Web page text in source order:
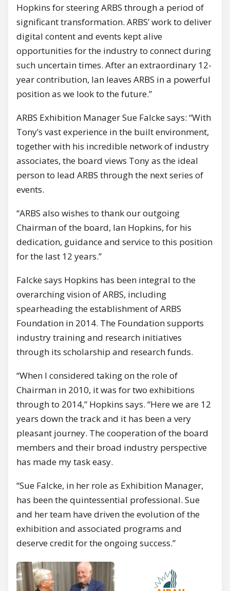
Hopkins for steering ARBS through a period of
significant transformation. ARBS’ work to deliver
digital content and events kept alive
opportunities for the industry to connect during
such uncertain times. After an extraordinary 12-
year contribution, Ian leaves ARBS in a powerful
position as we look to the future.”
ARBS Exhibition Manager Sue Falcke says: “With
Tony’s vast experience in the built environment,
together with his incredible network of industry
associates, the board views Tony as the ideal
person to lead ARBS through the next series of
events.
“ARBS also wishes to thank our outgoing
Chairman of the board, Ian Hopkins, for his
dedication, guidance and service to this position
for the last 12 years.”
Falcke says Hopkins has been integral to the
overarching vision of ARBS, including
spearheading the establishment of ARBS
Foundation in 2014. The Foundation supports
industry training and research initiatives
through its scholarship and research funds.
“When I considered taking on the role of
Chairman in 2010, it was for two exhibitions
through to 2014,” Hopkins says. “Here we are 12
years down the track and it has been a very
pleasant journey. The cooperation of the board
members and their broad industry perspective
has made my task easy.
“Sue Falcke, in her role as Exhibition Manager,
has been the quintessential professional. Sue
and her team have driven the evolution of the
exhibition and associated programs and
deserve credit for the ongoing success.”